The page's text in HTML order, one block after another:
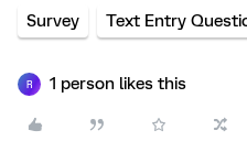
Survey Text Entry
R 1 person likes this